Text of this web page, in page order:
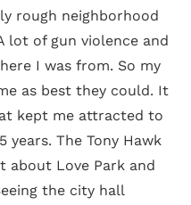
rough neighborhood
lot of gun violence and
I was from. So my
as best they could. It
kept me attracted to
The Tony Hawk
about Love Park and
the city hall